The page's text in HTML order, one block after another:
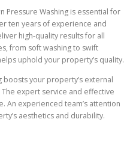
Pressure Washing is essential for
ten years of experience and
high-quality results for all
from soft washing to swift
uphold your property’s quality.
your property’s external
expert service and effective
An experienced team’s attention
aesthetics and durability.